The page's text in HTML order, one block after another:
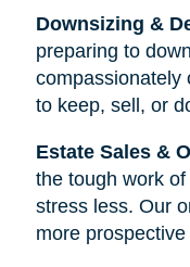
Downsizing &
preparing to
compassionately
to keep, sell, or
Estate Sales &
the tough work
stress less. Our
more